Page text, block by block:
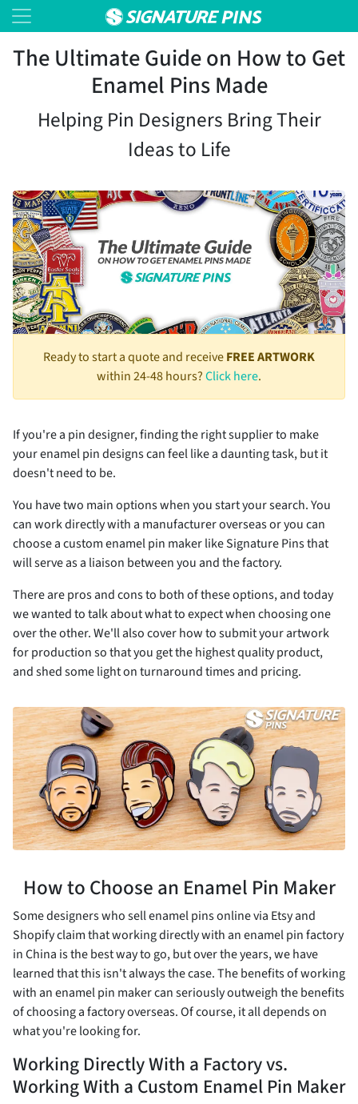
The Ultimate Guide on How to Get
Enamel Pins Made
Helping Pin Designers Bring Their
Ideas to Life
Ready to start a quote and receiveFREE ARTWORK
within 24-48 hours?Click here.
If you're a pin designer, finding the right supplier to make
your enamel pin designs can feel like a daunting task, but it
doesn't need to be.
You have two main options when you start your search. You
can work directly with a manufacturer overseas or you can
choose a custom enamel pin maker like Signature Pins that
will serve as a liaison between you and the factory.
There are pros and cons to both of these options, and today
we wanted to talk about what to expect when choosing one
over the other. We'll also cover how to submit your artwork
for production so that you get the highest quality product,
and shed some light on turnaround times and pricing.
How to Choose an Enamel Pin Maker
Some designers who sell enamel pins online via Etsy and
Shopify claim that working directly with an enamel pin factory
in China is the best way to go, but over the years, we have
learned that this isn't always the case. The benefits of working
with an enamel pin maker can seriously outweigh the benefits
of choosing a factory overseas. Of course, it all depends on
what you're looking for.
Working Directly With a Factory vs.
Working With a Custom Enamel Pin Maker